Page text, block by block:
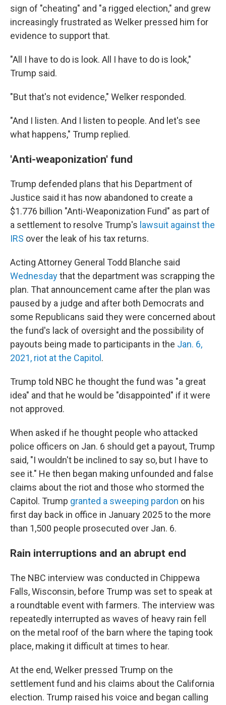
sign of "cheating" and "a rigged election," and grew
increasingly frustrated as Welker pressed him for
evidence to support that.
"All I have to do is look. All I have to do is look,"
Trump said.
"But that's not evidence," Welker responded.
"And I listen. And I listen to people. And let's see
what happens," Trump replied.
'Anti-weaponization' fund
Trump defended plans that his Department of
Justice said it has now abandoned to create a
$1.776 billion "Anti-Weaponization Fund" as part of
a settlement to resolve Trump's lawsuit against the
IRS over the leak of his tax returns.
Acting Attorney General Todd Blanche said
Wednesdaythat the department was scrapping the
plan. That announcement came after the plan was
paused by a judge and after both Democrats and
some Republicans said they were concerned about
the fund's lack of oversight and the possibility of
payouts being made to participants in the Jan. 6,
2021, riot at the Capitol .
Trump told NBC he thought the fund was "a great
idea" and that he would be "disappointed" if it were
not approved.
When asked if he thought people who attacked
police officers on Jan. 6 should get a payout, Trump
said, "I wouldn't be inclined to say so, but I have to
see it." He then began making unfounded and false
claims about the riot and those who stormed the
Capitol. Trump granted a sweeping pardon on his
first day back in office in January 2025 to the more
than 1,500 people prosecuted over Jan. 6.
Rain interruptions and an abrupt end
The NBC interview was conducted in Chippewa
Falls, Wisconsin, before Trump was set to speak at
a roundtable event with farmers. The interview was
repeatedly interrupted as waves of heavy rain fell
on the metal roof of the barn where the taping took
place, making it difficult at times to hear.
At the end, Welker pressed Trump on the
settlement fund and his claims about the California
election. Trump raised his voice and began calling